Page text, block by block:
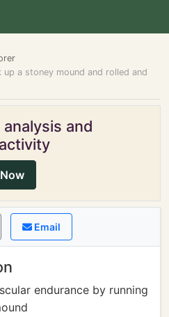
a stoney mound and rolled and
and
Email
endurance by running